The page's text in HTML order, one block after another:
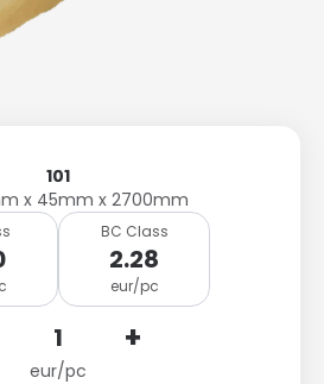
101
x 45mm x 2700mm
BC Class
2.28
eur/pc
+
eur/pc